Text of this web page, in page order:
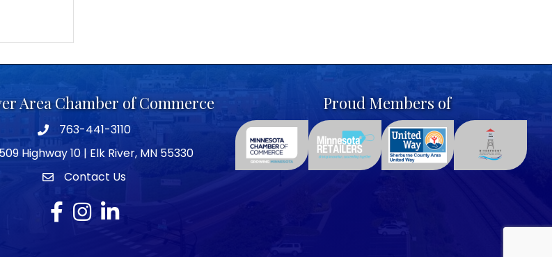
Area Chamber of Commerce
Telephone icon
763-441-3110
icon
509 Highway 10 | Elk River, MN 55330
envelope icon
Contact Us
Facebook
Instagram
LinkedIn
Proud Members of